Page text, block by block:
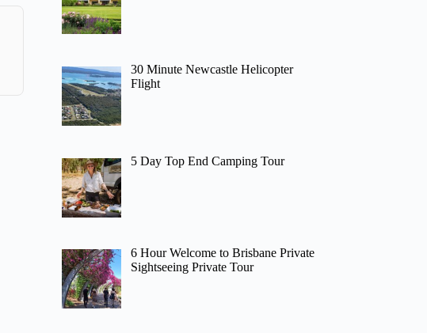
30 Minute Newcastle Helicopter
Flight
5 Day Top End Camping Tour
6 Hour Welcome to Brisbane Private
Sightseeing Private Tour